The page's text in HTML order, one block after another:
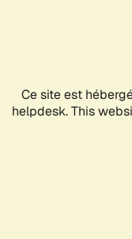
Ce site est
helpdesk. This